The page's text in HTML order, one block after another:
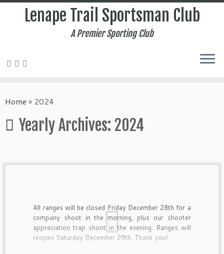
Lenape Trail Sportsman Club
A Premier Sporting Club
Home » 2024
Yearly Archives: 2024
All ranges will be closed Friday December 28th for a
company shoot in the morning, plus our shooter
appreciation trap shoot in the evening. Ranges will
reopen Saturday December 29th. Thank you!